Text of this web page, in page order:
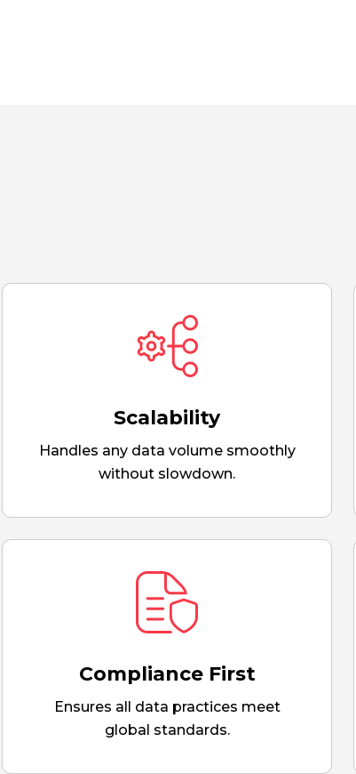
Scalability
Handles any data volume smoothly
without slowdown.
Compliance First
Ensures all data practices meet
global standards.